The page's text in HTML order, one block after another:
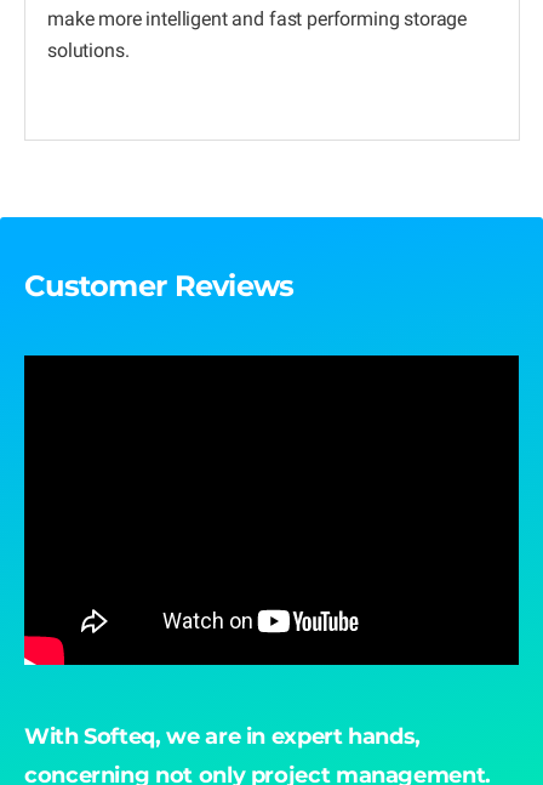
make more intelligent and fast performing storage
solutions.
Customer Reviews
With Softeq, we are in expert hands,
concerning not only project management.